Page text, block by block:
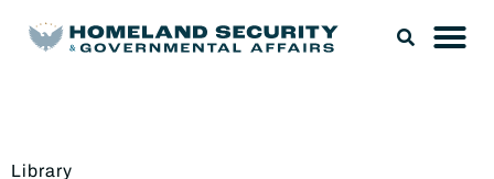
Library